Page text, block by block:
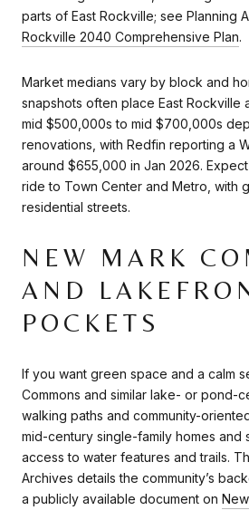
parts of East Rockville; see Planning
Rockville 2040 Comprehensive Plan.
Market medians vary by block and
snapshots often place East Rockville
mid $500,000s to mid $700,000s
renovations, with Redfin reporting a
around $655,000 in Jan 2026.
ride to Town Center and Metro, with
residential streets.
NEW MARK
AND
POCKETS
If you want green space and a calm
Commons and similar lake- or pond-
walking paths and community-
mid-century single-family homes and
access to water features and trails.
Archives details the community’s
a publicly available document on